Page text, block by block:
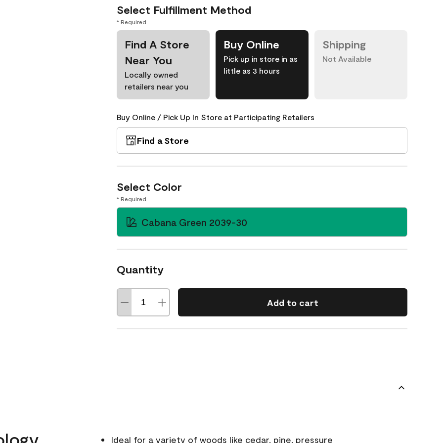
Select Fulfillment Method
* Required
Find A Store
Near You
Locally owned
retailers near you
Buy Online
Pick up in store in as
little as 3 hours
Shipping
Not Available
Buy Online / Pick Up In Store at Participating Retailers
Find a Store
Select Color
* Required
Cabana Green 2039-30
Quantity
Add to cart
Ideal for a variety of woods like cedar, pine, pressure